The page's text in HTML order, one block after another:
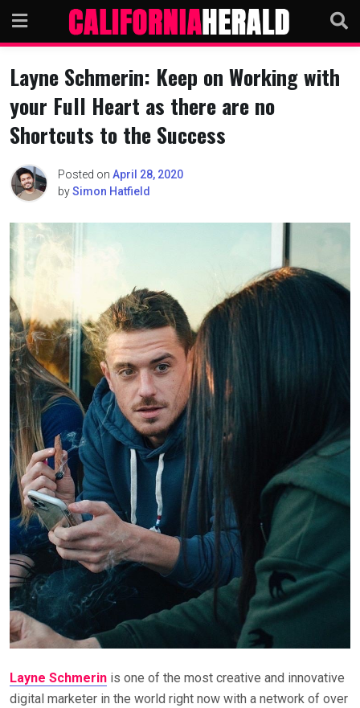
content
Layne Schmerin: Keep on Working with
your Full Heart as there are no
Shortcuts to the Success
Posted on April 28, 2020
bySimon Hatfield
Layne Schmerin is one of the most creative and innovative
digital marketer in the world right now with a network of over